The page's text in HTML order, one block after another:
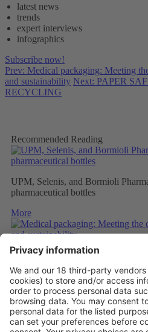
latest news
trends
expert interviews
infographics
Subscribe now!
Prev: Medical packaging: Meeting
and sustainability Next: PAPER
RECYCLING
Recommended Reading
UPM, Selenis, and Bormioli
pharmaceutical bottles
More
Medical packaging: Meeting the
and sustainability
More
PAPER SAFETY LABELS FOR